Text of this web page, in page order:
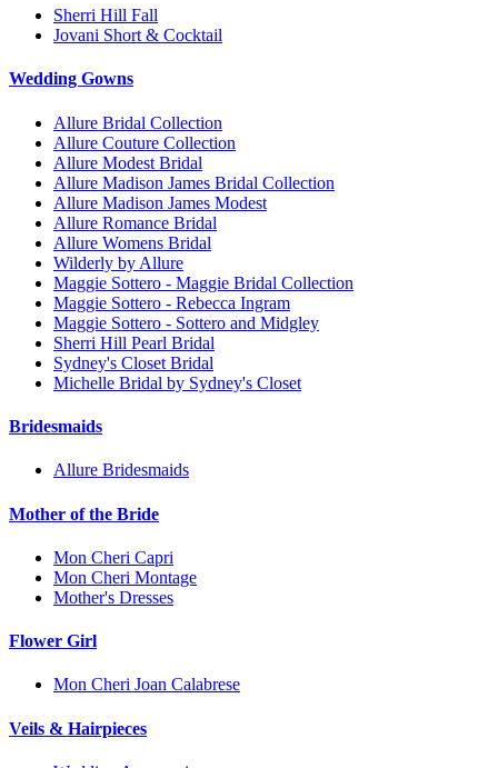
Sherri Hill Fall
Jovani Short & Cocktail
Wedding Gowns
Allure Bridal Collection
Allure Couture Collection
Allure Modest Bridal
Allure Madison James Bridal Collection
Allure Madison James Modest
Allure Romance Bridal
Allure Womens Bridal
Wilderly by Allure
Maggie Sottero - Maggie Bridal Collection
Maggie Sottero - Rebecca Ingram
Maggie Sottero - Sottero and Midgley
Sherri Hill Pearl Bridal
Sydney's Closet Bridal
Michelle Bridal by Sydney's Closet
Bridesmaids
Allure Bridesmaids
Mother of the Bride
Mon Cheri Capri
Mon Cheri Montage
Mother's Dresses
Flower Girl
Mon Cheri Joan Calabrese
Veils & Hairpieces